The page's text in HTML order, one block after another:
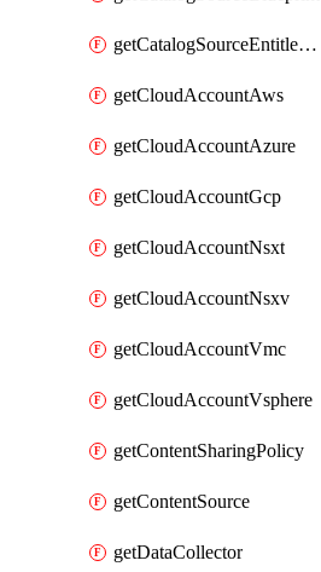
getCatalogSourceEntitlement
getCloudAccountAws
getCloudAccountAzure
getCloudAccountGcp
getCloudAccountNsxt
getCloudAccountNsxv
getCloudAccountVmc
getCloudAccountVsphere
getContentSharingPolicy
getContentSource
getDataCollector